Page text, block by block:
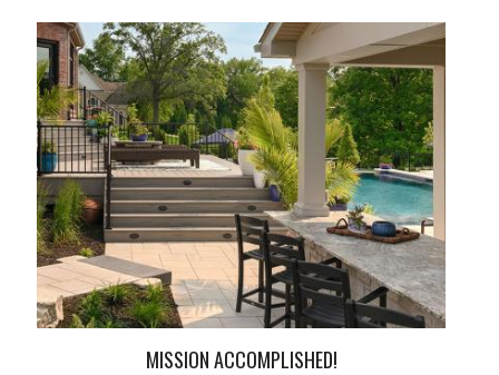
MISSION ACCOMPLISHED!